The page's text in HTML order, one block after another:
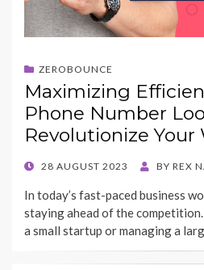
ZEROBOUNCE
Maximizing
Phone Number
Revolutionize
POSTED
28 AUGUST 2023 BY REX
In today’s fast-paced business
staying ahead of the
a small startup or managing a